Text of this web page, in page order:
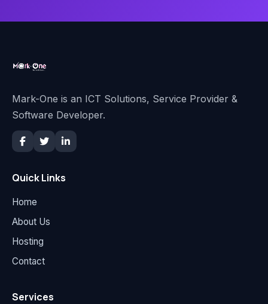
Mark-One is an ICT Solutions, Service Provider &
Software Developer.
Quick Links
Home
About Us
Hosting
Contact
Services